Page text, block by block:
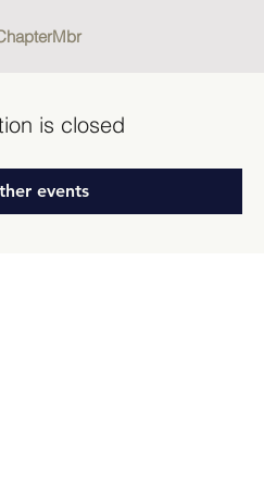
is closed
events